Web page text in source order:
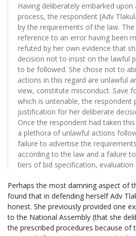
Having deliberately embarked
process, the respondent [Adv
by the requirements of the law. The
reference to an error having been
refuted by her own evidence that
decision not to insist on the lawful
to be followed. She chose not to
actions in this regard are unlawful
view, constitute misconduct. Save
which is untenable, the respondent
justification for her deliberate
Once the respondent had taken
a plethora of unlawful actions
failure to advertise the
according to the law and a failure
tiers of bid specification,
Perhaps the most damning aspect of
found that in defending herself Adv
honest. She previously provided one
to the National Assembly (that she
the prescribed procedures because of